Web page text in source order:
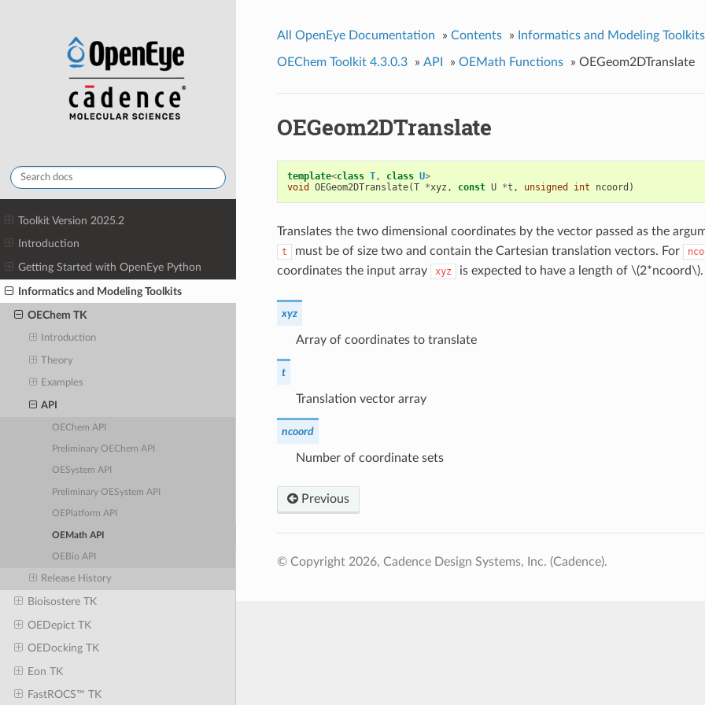
Toolkit Version 2025.2
Introduction
Getting Started with OpenEye Python
Informatics and Modeling Toolkits
OEChem TK
Introduction
Theory
Examples
API
OEChem API
Preliminary OEChem API
OESystem API
Preliminary OESystem API
OEPlatform API
OEMath API
OEBio API
Release History
Bioisostere TK
OEDepict TK
OEDocking TK
Eon TK
FastROCS™ TK
All OpenEye Documentation » Contents » Informatics and Modeling Toolkits
OEChem Toolkit 4.3.0.3 » API » OEMath Functions » OEGeom2DTranslate
OEGeom2DTranslate
template<class T, class U>
void
OEGeom2DTranslate(T *xyz , const U *t , unsigned int ncoord )
Translates the two dimensional coordinates by the vector passed as the
t must be of size two and contain the Cartesian translation vectors. For
coordinates the input array xyz is expected to have a length of \(2*ncoord\).
xyz
Array of coordinates to translate
t
Translation vector array
ncoord
Number of coordinate sets
Previous
© Copyright 2026, Cadence Design Systems, Inc. (Cadence).